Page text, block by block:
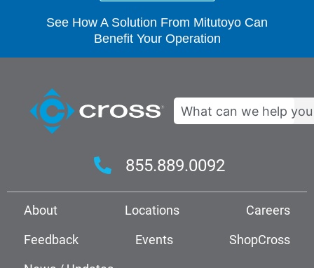
See How A Solution From Mitutoyo Can
Benefit Your Operation
Search
855.889.0092
About Locations
Careers
Feedback
Events
ShopCross